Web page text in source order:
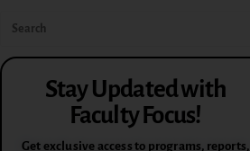
Stay Updated with
Faculty Focus!
Get exclusive access to programs, reports,